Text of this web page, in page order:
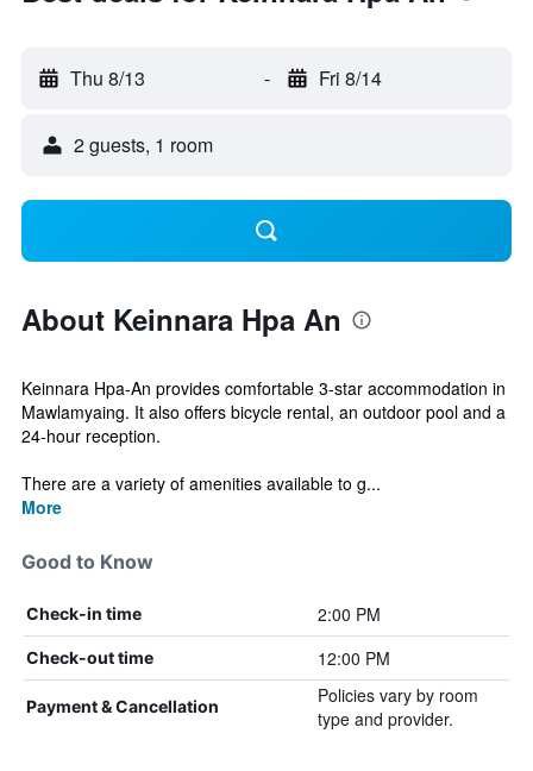
Thu 8/13 - Fri 8/14
2 guests, 1 room
About Keinnara Hpa An
Keinnara Hpa-An provides comfortable 3-star accommodation in
Mawlamyaing. It also offers bicycle rental, an outdoor pool and a
24-hour reception.
There are a variety of amenities available to g...
More
Good to Know
Check-in time 2:00 PM
Check-out time 12:00 PM
Payment & Cancellation
Policies vary by room
type and provider.